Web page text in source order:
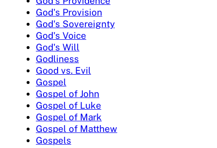
God's Provision
God's Sovereignty
God's Voice
God's Will
Godliness
Good vs. Evil
Gospel
Gospel of John
Gospel of Luke
Gospel of Mark
Gospel of Matthew
Gospels